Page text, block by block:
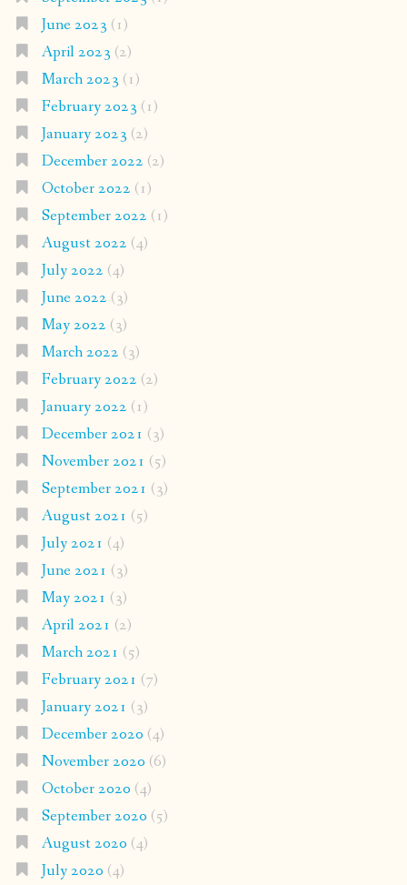
June 2023 (1)
April 2023 (2)
March 2023 (1)
February 2023 (1)
January 2023 (2)
December 2022 (2)
October 2022 (1)
September 2022 (1)
August 2022 (4)
July 2022 (4)
June 2022 (3)
May 2022 (3)
March 2022 (3)
February 2022 (2)
January 2022 (1)
December 2021 (3)
November 2021 (5)
September 2021 (3)
August 2021 (5)
July 2021 (4)
June 2021 (3)
May 2021 (3)
April 2021 (2)
March 2021 (5)
February 2021 (7)
January 2021 (3)
December 2020 (4)
November 2020 (6)
October 2020 (4)
September 2020 (5)
August 2020 (4)
July 2020 (4)